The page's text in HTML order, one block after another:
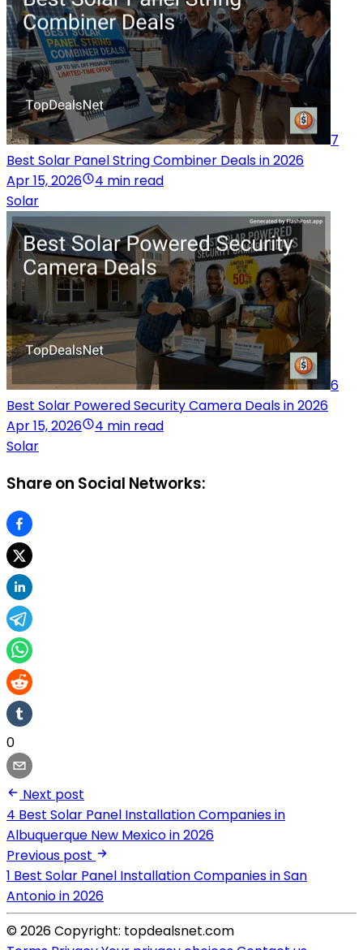
7
Best Solar Panel String Combiner Deals in 2026
Apr 15, 2026
4 min read
Solar
6
Best Solar Powered Security Camera Deals in 2026
Apr 15, 2026
4 min read
Solar
Share on Social Networks:
0
Next post
4 Best Solar Panel Installation Companies in
Albuquerque New Mexico in 2026
Previous post
1 Best Solar Panel Installation Companies in San
Antonio in 2026
© 2026 Copyright: topdealsnet.com